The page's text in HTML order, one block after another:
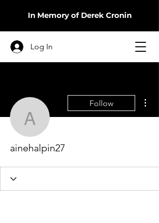
In Memory of Derek Cronin
Log In
ainehalpin27
Follow
ainehalpin27